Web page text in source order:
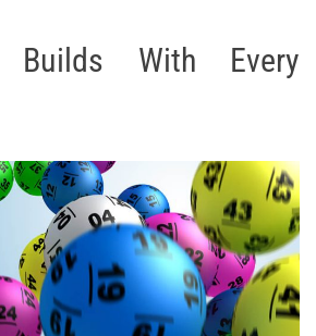
Builds With Every